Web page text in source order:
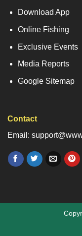
Download App
Online Fishing
Exclusive Events
Media Reports
Google Sitemap
Contact
Email: